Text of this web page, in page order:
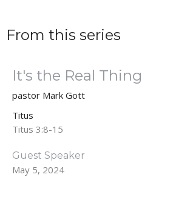
From this series
It's the Real Thing
pastor Mark Gott
Titus
Titus 3:8-15
Guest Speaker
May 5, 2024